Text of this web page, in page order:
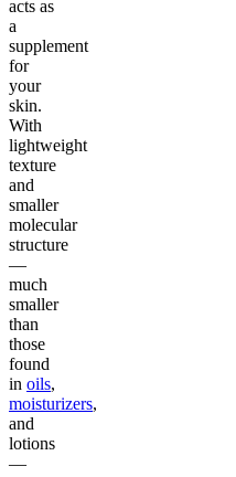
acts as
a
supplement
for
your
skin.
With
lightweight
texture
and
smaller
molecular
structure
—
much
smaller
than
those
found
in oils,
moisturizers,
and
lotions
—